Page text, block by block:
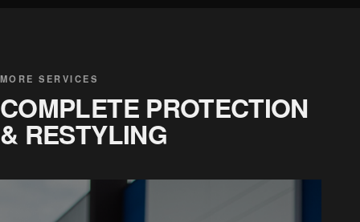
MORE SERVICES
COMPLETE PROTECTION
& RESTYLING